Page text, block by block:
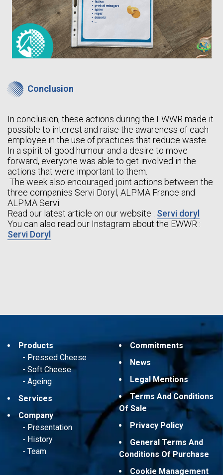
Conclusion
In conclusion, these actions during the EWWR made it
possible to interest and raise the awareness of each
employee in the use of practices that reduce waste.
In a spirit of good humour and a desire to move
forward, everyone was able to get involved in the
actions that were important to them.
The week also encouraged joint actions between the
three companies Servi Doryl, ALPMA France and
ALPMA Servi.
Read our latest article on our website : Servi doryl
You can also read our Instagram about the EWWR :
Servi Doryl
Products
Pressed Cheese
Soft Cheese
Ageing
Services
Company
Presentation
History
Team
Commitments
News
Legal Mentions
Terms And Conditions
Of Sale
Privacy Policy
General Terms And
Conditions Of Purchase
Cookie Management